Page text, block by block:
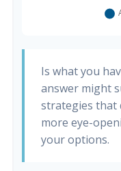
Is what you
answer might
strategies that
more eye-
your options.